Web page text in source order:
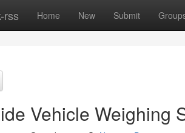
rss Home New Submit
Vehicle Weighing